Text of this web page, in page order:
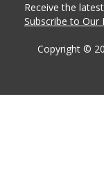
Receive the
Subscribe to Our
Copyright ©